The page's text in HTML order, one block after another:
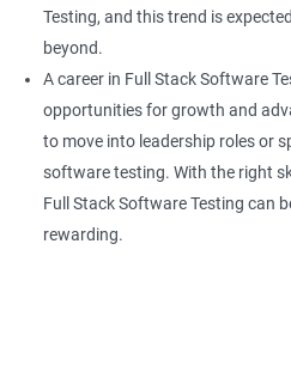
Frame Work
Extent Reports
Page Object Model
GIT HUB
Testing, and this trend is
beyond.
A career in Full Stack Software
opportunities for growth and
to move into leadership roles or
software testing. With the right
Full Stack Software Testing can
rewarding.